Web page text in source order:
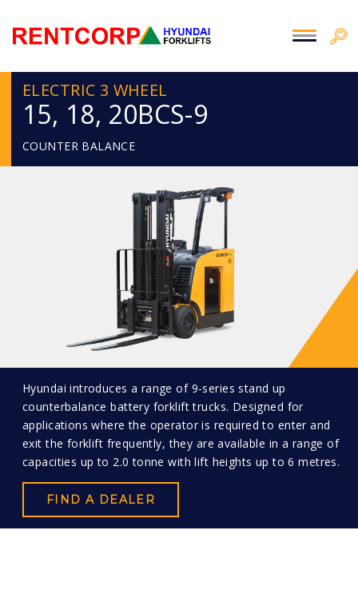
ELECTRIC 3 WHEEL
15, 18, 20BCS-9
COUNTER BALANCE
Hyundai introduces a range of 9-series stand up
counterbalance battery forklift trucks. Designed for
applications where the operator is required to enter and
exit the forklift frequently, they are available in a range of
capacities up to 2.0 tonne with lift heights up to 6 metres.
FIND A DEALER